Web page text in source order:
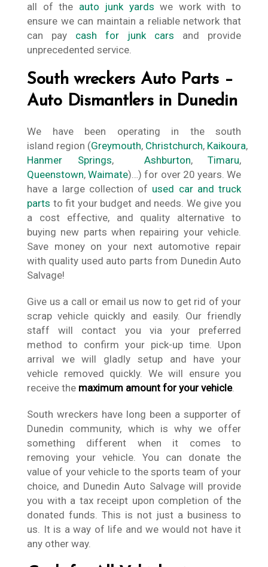
all of the auto junk yards we work with to
ensure we can maintain a reliable network that
can pay cash for junk cars and provide
unprecedented service.
South wreckers Auto Parts –
Auto Dismantlers in Dunedin
We have been operating in the south
island region (Greymouth, Christchurch, Kaikoura,
Hanmer Springs, Ashburton, Timaru,
Queenstown,Waimate)…) for over 20 years. We
have a large collection of used car and truck
parts to fit your budget and needs. We give you
a cost effective, and quality alternative to
buying new parts when repairing your vehicle.
Save money on your next automotive repair
with quality used auto parts from Dunedin Auto
Salvage!
Give us a call or email us now to get rid of your
scrap vehicle quickly and easily. Our friendly
staff will contact you via your preferred
method to confirm your pick-up time. Upon
arrival we will gladly setup and have your
vehicle removed quickly. We will ensure you
receive the maximum amount for your vehicle.
South wreckers have long been a supporter of
Dunedin community, which is why we offer
something different when it comes to
removing your vehicle. You can donate the
value of your vehicle to the sports team of your
choice, and Dunedin Auto Salvage will provide
you with a tax receipt upon completion of the
donated funds. This is not just a business to
us. It is a way of life and we would not have it
any other way.